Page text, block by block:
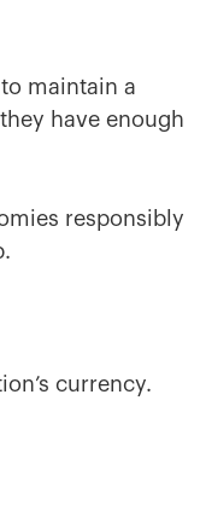
maintain a
have enough
responsibly
currency.